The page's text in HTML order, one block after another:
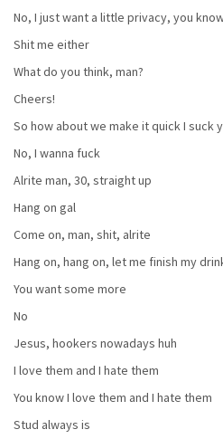
No, I just want a little privacy, you
Shit me either
What do you think, man?
Cheers!
So how about we make it quick I suck
No, I wanna fuck
Alrite man, 30, straight up
Hang on gal
Come on, man, shit, alrite
Hang on, hang on, let me finish my
You want some more
No
Jesus, hookers nowadays huh
I love them and I hate them
You know I love them and I hate them
Stud always is